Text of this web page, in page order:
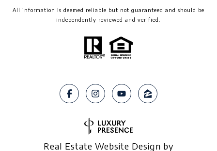
All information is deemed reliable but not guaranteed and should be
independently reviewed and verified.
Real Estate Website Design by